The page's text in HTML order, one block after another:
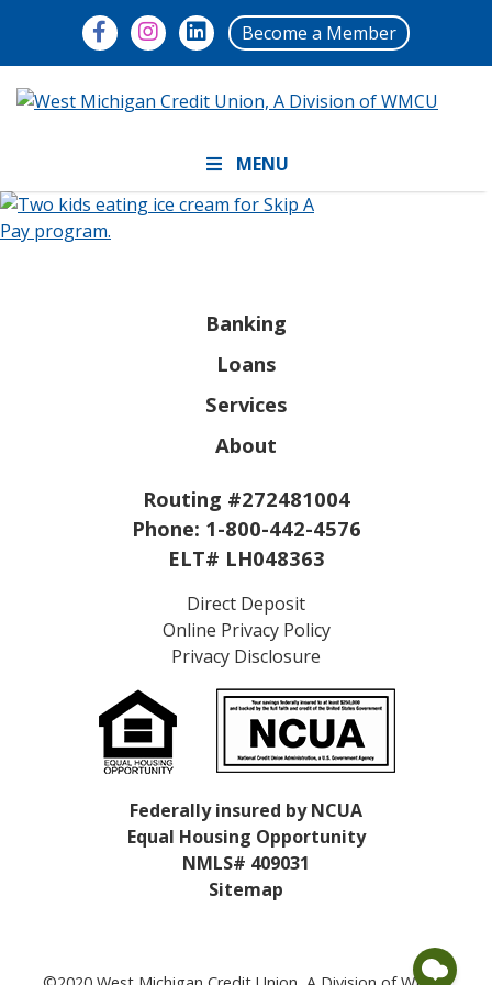
Become a Member
MENU
Banking
Loans
Services
About
Routing #272481004
Phone: 1-800-442-4576
ELT# LH048363
Direct Deposit
Online Privacy Policy
Privacy Disclosure
Federally insured by NCUA
Equal Housing Opportunity
NMLS# 409031
Sitemap